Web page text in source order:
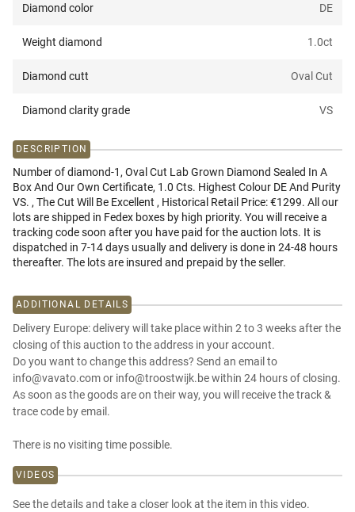
Diamond color DE
Weight diamond 1.0ct
Diamond cutt Oval Cut
Diamond clarity grade VS
DESCRIPTION
Number of diamond-1, Oval Cut Lab Grown Diamond Sealed In A
Box And Our Own Certificate, 1.0 Cts. Highest Colour DE And Purity
VS. , The Cut Will Be Excellent , Historical Retail Price: €1299. All our
lots are shipped in Fedex boxes by high priority. You will receive a
tracking code soon after you have paid for the auction lots. It is
dispatched in 7-14 days usually and delivery is done in 24-48 hours
thereafter. The lots are insured and prepaid by the seller.
ADDITIONAL DETAILS
Delivery Europe: delivery will take place within 2 to 3 weeks after the
closing of this auction to the address in your account.
Do you want to change this address? Send an email to
info@vavato.com or info@troostwijk.be within 24 hours of closing.
As soon as the goods are on their way, you will receive the track &
trace code by email.
There is no visiting time possible.
VIDEOS
See the details and take a closer look at the item in this video.